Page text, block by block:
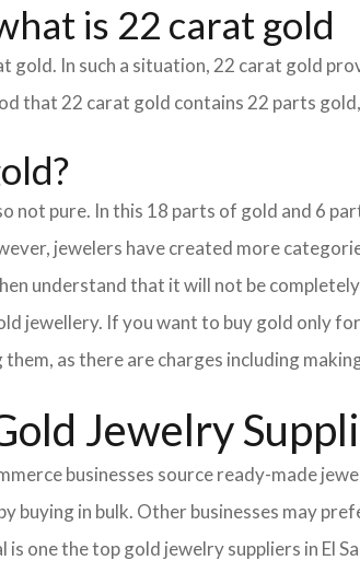
is 22 carat gold
gold. In such a situation, 22 carat gold
that 22 carat gold contains 22 parts
not pure. In this 18 parts of gold and 6
jewelers have created more
understand that it will not be
jewellery. If you want to buy gold only
as there are charges including
Jewelry
businesses source ready-made
buying in bulk. Other businesses may
is one the top gold jewelry suppliers in El